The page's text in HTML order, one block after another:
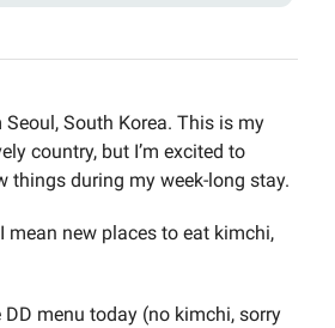
South Korea. This is my
country, but I’m excited to
things during my week-long stay.
mean new places to eat kimchi,
DD menu today (no kimchi, sorry